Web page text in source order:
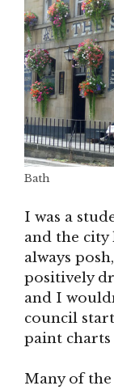
Bath
I was a
and the city
always
positively
and I
council
paint charts
Many of